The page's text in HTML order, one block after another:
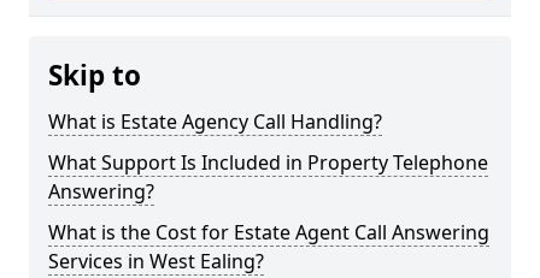
Skip to
What is Estate Agency Call Handling?
What Support Is Included in Property Telephone
Answering?
What is the Cost for Estate Agent Call Answering
Services in West Ealing?